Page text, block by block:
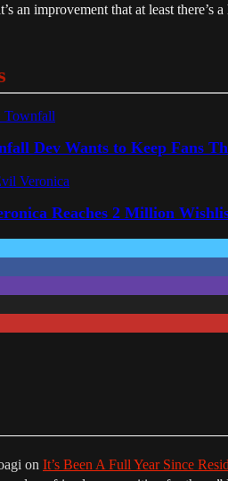
an improvement that at least there’s a
Dev Wants to Keep Fans
Reaches 2 Million
on It’s Been A Full Year Since